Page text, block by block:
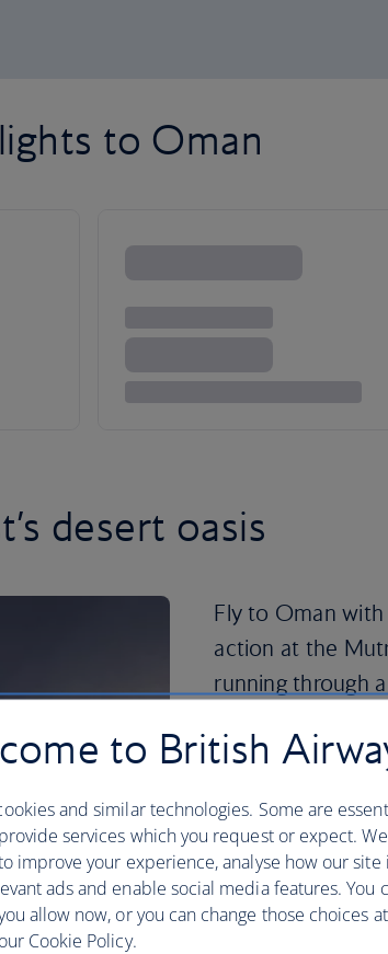
to Oman
desert oasis
Fly to Oman
action at the
running through
For striking Islamic
see. Head south for
Sharqiya Sands. Or
Peninsula.
If you’re feeling
known as the
jet skiing close to the
snorkelling in a
to British
and similar technologies. Some are
services which you request or expect.
improve your experience, analyse how our
ads and enable social media features. You
allow now, or you can change those choices
Cookie Policy.